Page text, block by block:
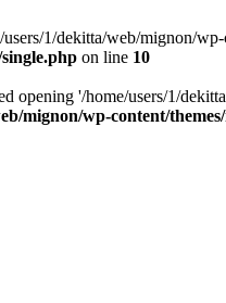
1/dekitta/web/mignon/
on line 10
opening '/home/users/1/
mignon/wp-content/